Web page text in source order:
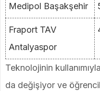
Medipol Başakşehir
Fraport TAV
Antalyaspor
Teknolojinin
da değişiyor ve